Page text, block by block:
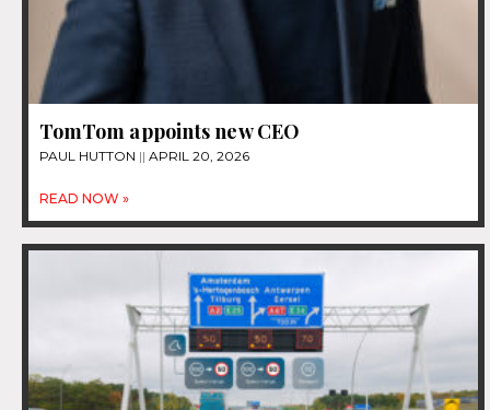
TomTom appoints new CEO
PAUL HUTTON APRIL 20, 2026
READ NOW »